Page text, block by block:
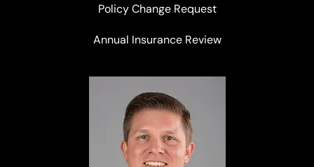
Policy Change Request
Annual Insurance Review